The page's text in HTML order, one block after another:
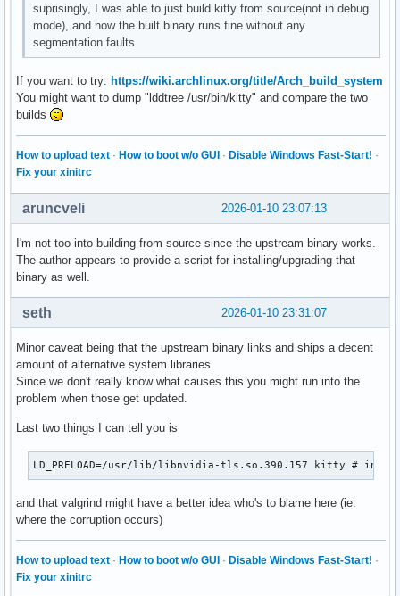
suprisingly, I was able to just build kitty from source(not in debug
mode), and now the built binary runs fine without any
segmentation faults
If you want to try: https://wiki.archlinux.org/title/Arch_build_system
You might want to dump "lddtree /usr/bin/kitty" and compare the two
builds
How to upload text · How to boot w/o GUI · Disable Windows Fast-Start! ·
Fix your xinitrc
2026-01-10 23:07:13
aruncveli
I'm not too into building from source since the upstream binary works.
The author appears to provide a script for installing/upgrading that
binary as well.
2026-01-10 23:31:07
seth
Minor caveat being that the upstream binary links and ships a decent
amount of alternative system libraries.
Since we don't really know what causes this you might run into the
problem when those get updated.
Last two things I can tell you is
LD_PRELOAD=/usr/lib/libnvidia-tls.so.390.157 kitty # in
and that valgrind might have a better idea who's to blame here (ie.
where the corruption occurs)
How to upload text · How to boot w/o GUI · Disable Windows Fast-Start! ·
Fix your xinitrc